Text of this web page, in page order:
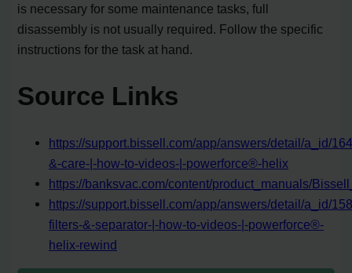
is necessary for some maintenance tasks, full
disassembly is not usually required. Follow the specific
instructions for the task at hand.
Source Links
https://support.bissell.com/app/answers/detail/a_id/
&-care-|-how-to-videos-|-powerforce®-helix
https://banksvac.com/content/product_manuals/
https://support.bissell.com/app/answers/detail/a_id/
filters-&-separator-|-how-to-videos-|-powerforce®-
helix-rewind